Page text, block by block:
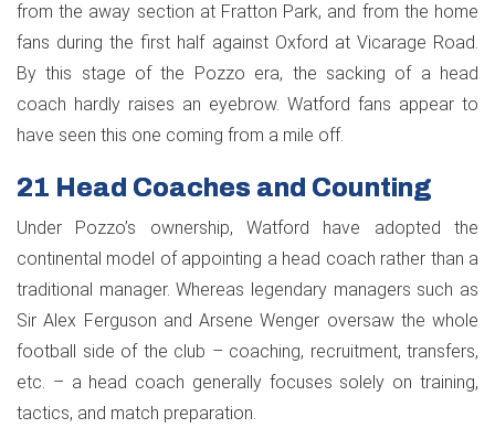
from the away section at Fratton Park, and from the home
fans during the first half against Oxford at Vicarage Road.
By this stage of the Pozzo era, the sacking of a head
coach hardly raises an eyebrow. Watford fans appear to
have seen this one coming from a mile off.
21 Head Coaches and Counting
Under Pozzo’s ownership, Watford have adopted the
continental model of appointing a head coach rather than a
traditional manager. Whereas legendary managers such as
Sir Alex Ferguson and Arsene Wenger oversaw the whole
football side of the club – coaching, recruitment, transfers,
etc. – a head coach generally focuses solely on training,
tactics, and match preparation.